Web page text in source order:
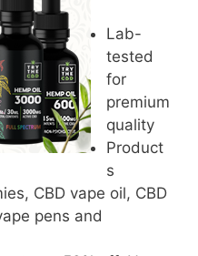
Lab-
tested
for
premium
quality
Product
s
CBD vape oil, CBD
pens and